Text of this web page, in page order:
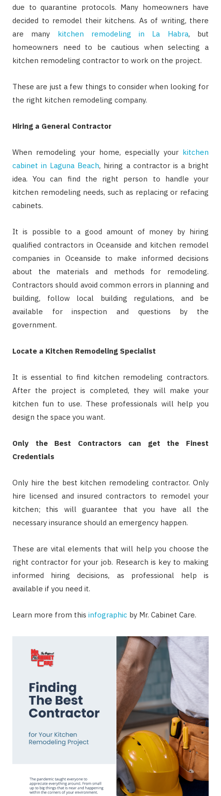
due to quarantine protocols. Many homeowners have
decided to remodel their kitchens. As of writing, there
are many kitchen remodeling in La Habra, but
homeowners need to be cautious when selecting a
kitchen remodeling contractor to work on the project.
These are just a few things to consider when looking for
the right kitchen remodeling company.
Hiring a General Contractor
When remodeling your home, especially your kitchen
cabinet in Laguna Beach, hiring a contractor is a bright
idea. You can find the right person to handle your
kitchen remodeling needs, such as replacing or refacing
cabinets.
It is possible to a good amount of money by hiring
qualified contractors in Oceanside and kitchen remodel
companies in Oceanside to make informed decisions
about the materials and methods for remodeling.
Contractors should avoid common errors in planning and
building, follow local building regulations, and be
available for inspection and questions by the
government.
Locate a Kitchen Remodeling Specialist
It is essential to find kitchen remodeling contractors.
After the project is completed, they will make your
kitchen fun to use. These professionals will help you
design the space you want.
Only the Best Contractors can get the Finest
Credentials
Only hire the best kitchen remodeling contractor. Only
hire licensed and insured contractors to remodel your
kitchen; this will guarantee that you have all the
necessary insurance should an emergency happen.
These are vital elements that will help you choose the
right contractor for your job. Research is key to making
informed hiring decisions, as professional help is
available if you need it.
Learn more from this infographic by Mr. Cabinet Care.